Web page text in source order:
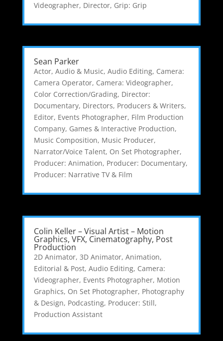
Videographer, Director, Grip: Grip
Sean Parker
Actor, Audio & Music, Audio Editing, Camera:
Camera Operator, Camera: Videographer,
Color Correction/Grading, Director:
Documentary, Directors, Producers & Writers,
Editor, Events Photographer, Film Production
Company, Games & Interactive Production,
Music Composition, Music Producer,
Narrator/Voice Talent, On Set Photographer,
Producer: Animation, Producer: Documentary,
Producer: Narrative TV & Film
Colin Keller – Visual Artist – Motion
Graphics, VFX, Cinematography, Post
Production
2D Animator, 3D Animator, Animation,
Editorial & Post, Audio Editing, Camera:
Videographer, Events Photographer, Motion
Graphics, On Set Photographer, Photography
& Design, Podcasting, Producer: Still,
Production Assistant